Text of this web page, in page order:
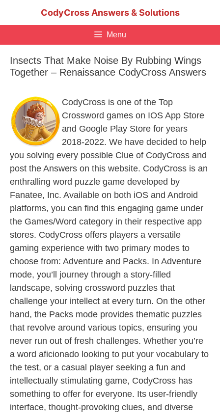
CodyCross Answers & Solutions
Menu
Insects That Make Noise By Rubbing Wings
Together – Renaissance CodyCross Answers
CodyCross is one of the Top
Crossword games on IOS App Store
and Google Play Store for years
2018-2022. We have decided to help
you solving every possible Clue of CodyCross and
post the Answers on this website. CodyCross is an
enthralling word puzzle game developed by
Fanatee, Inc. Available on both iOS and Android
platforms, you can find this engaging game under
the Games/Word category in their respective app
stores. CodyCross offers players a versatile
gaming experience with two primary modes to
choose from: Adventure and Packs. In Adventure
mode, you’ll journey through a story-filled
landscape, solving crossword puzzles that
challenge your intellect at every turn. On the other
hand, the Packs mode provides thematic puzzles
that revolve around various topics, ensuring you
never run out of fresh challenges. Whether you’re
a word aficionado looking to put your vocabulary to
the test, or a casual player seeking a fun and
intellectually stimulating game, CodyCross has
something to offer for everyone. Its user-friendly
interface, thought-provoking clues, and diverse